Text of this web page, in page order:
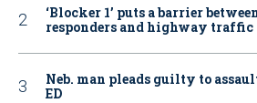
‘Blocker 1’ puts a barrier
responders and highway traffic
Neb. man pleads guilty to
ED